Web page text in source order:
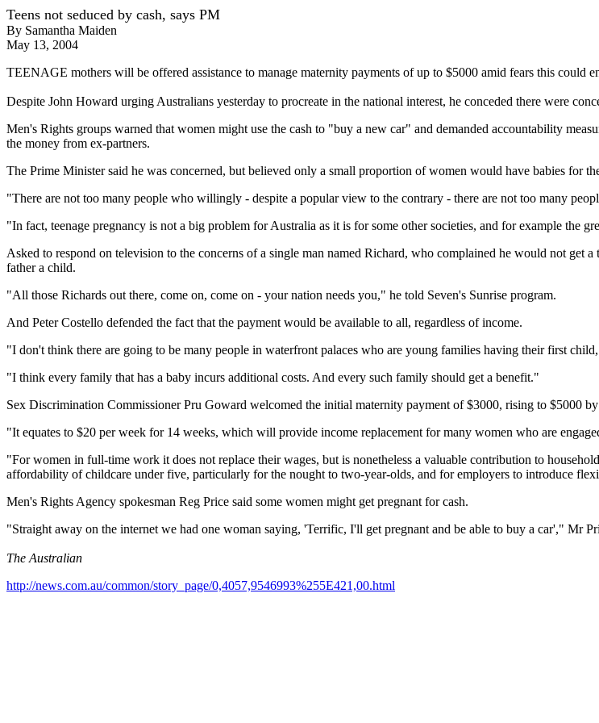
Teens not seduced by cash, says PM
By Samantha Maiden
May 13, 2004
TEENAGE mothers will be offered assistance to manage maternity payments of up to $5000 amid fears this could
Despite John Howard urging Australians yesterday to procreate in the national interest, he conceded there were
Men's Rights groups warned that women might use the cash to "buy a new car" and demanded accountability
the money from ex-partners.
The Prime Minister said he was concerned, but believed only a small proportion of women would have babies for
"There are not too many people who willingly - despite a popular view to the contrary - there are not too many
"In fact, teenage pregnancy is not a big problem for Australia as it is for some other societies, and for example the
Asked to respond on television to the concerns of a single man named Richard, who complained he would not
father a child.
"All those Richards out there, come on, come on - your nation needs you," he told Seven's Sunrise program.
And Peter Costello defended the fact that the payment would be available to all, regardless of income.
"I don't think there are going to be many people in waterfront palaces who are young families having their first
"I think every family that has a baby incurs additional costs. And every such family should get a benefit."
Sex Discrimination Commissioner Pru Goward welcomed the initial maternity payment of $3000, rising to $5000
"It equates to $20 per week for 14 weeks, which will provide income replacement for many women who are
"For women in full-time work it does not replace their wages, but is nonetheless a valuable contribution to
affordability of childcare under five, particularly for the nought to two-year-olds, and for employers to introduce
Men's Rights Agency spokesman Reg Price said some women might get pregnant for cash.
"Straight away on the internet we had one woman saying, 'Terrific, I'll get pregnant and be able to buy a car'," Mr
The Australian
http://news.com.au/common/story_page/0,4057,9546993%255E421,00.html